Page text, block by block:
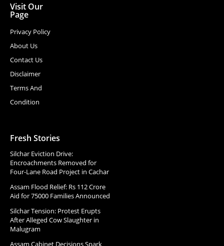
Visit Our
Page
Privacy Policy
About Us
Contact Us
Disclaimer
Terms And
Condition
Fresh Stories
Silchar Eviction Drive:
Encroachments Removed for
Four-Lane Road Project in Cachar
Assam Flood Relief: Rs 112 Crore
Aid for 75000 Families Announced
Silchar Tension: Protest Erupts
After Alleged Cow Slaughter in
Malugram
Assam Cabinet Decisions Spark